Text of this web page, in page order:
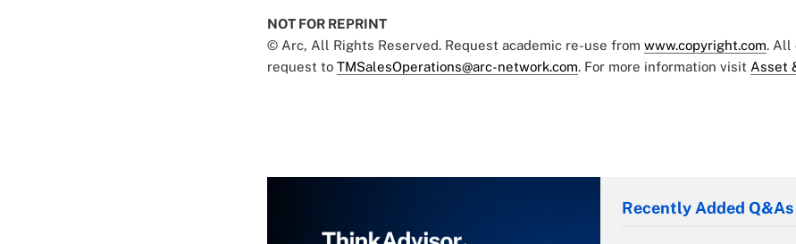
NOT FOR REPRINT
© Arc, All Rights Reserved. Request academic re-use from www.copyright.com. All
request to TMSalesOperations@arc-network.com. For more information visit Asset
Recently Added Q&As